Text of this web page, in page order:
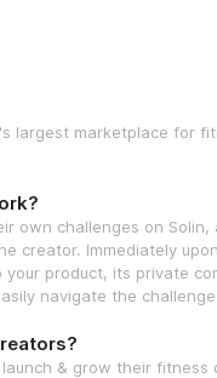
largest marketplace for
own challenges on Solin,
creator. Immediately
your product, its private
navigate the
& grow their fitness